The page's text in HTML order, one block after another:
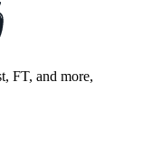
FT, and more,